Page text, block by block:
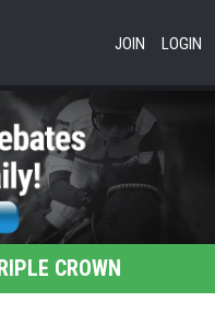
JOIN LOGIN
CROWN